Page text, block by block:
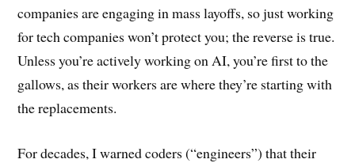
companies are engaging in mass layoffs, so just working
for tech companies won’t protect you; the reverse is true.
Unless you’re actively working on AI, you’re first to the
gallows, as their workers are where they’re starting with
the replacements.
For decades, I warned coders (“engineers”) that their